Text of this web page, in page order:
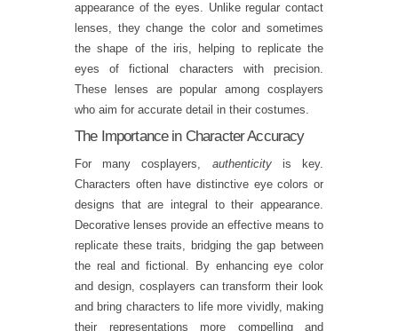
appearance of the eyes. Unlike regular contact
lenses, they change the color and sometimes
the shape of the iris, helping to replicate the
eyes of fictional characters with precision.
These lenses are popular among cosplayers
who aim for accurate detail in their costumes.
The Importance in Character Accuracy
For many cosplayers, authenticityis key.
Characters often have distinctive eye colors or
designs that are integral to their appearance.
Decorative lenses provide an effective means to
replicate these traits, bridging the gap between
the real and fictional. By enhancing eye color
and design, cosplayers can transform their look
and bring characters to life more vividly, making
their representations more compelling and